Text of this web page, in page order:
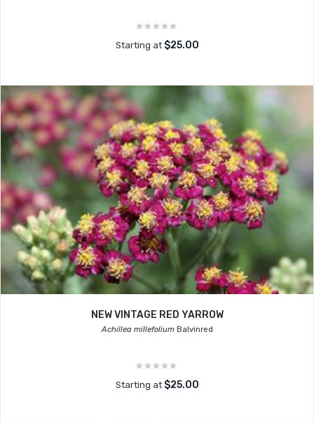
Starting at $25.00
NEW VINTAGE RED YARROW
Achillea millefoliumBalvinred
Starting at $25.00